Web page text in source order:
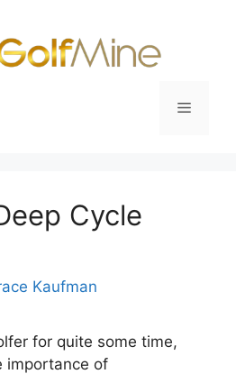
Menu
Cycle
Kaufman
for quite some time,
importance of